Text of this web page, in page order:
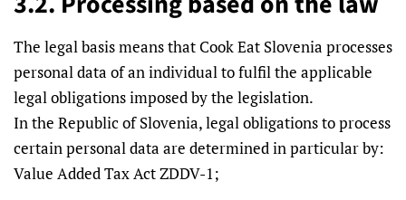
The legal basis means that Cook Eat Slovenia processes
personal data of an individual to fulfil the applicable
legal obligations imposed by the legislation.
In the Republic of Slovenia, legal obligations to process
certain personal data are determined in particular by:
Value Added Tax Act ZDDV-1;